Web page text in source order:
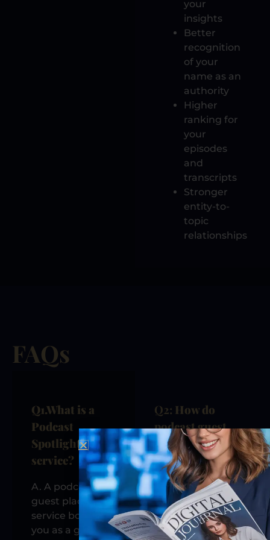
your
insights
Better
recognition
of your
name as an
authority
Higher
ranking for
your
episodes
and
transcripts
Stronger
entity-to-
topic
relationships
FAQs
Q1.What is a
Podcast
Spotlight
service?
A. A podcast
guest placement
service books
you as a guest
Q2: How do
podcast guest
appearances
improve my
visibility?
Podcast
guesting
increases your